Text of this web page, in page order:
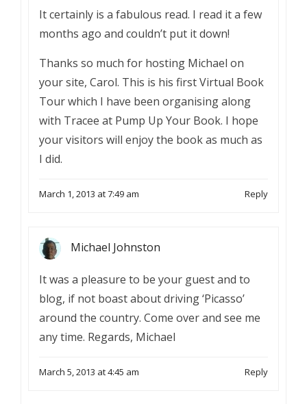
It certainly is a fabulous read. I read it a few
months ago and couldn’t put it down!
Thanks so much for hosting Michael on
your site, Carol. This is his first Virtual Book
Tour which I have been organising along
with Tracee at Pump Up Your Book. I hope
your visitors will enjoy the book as much as
I did.
March 1, 2013 at 7:49 am Reply
Michael Johnston
It was a pleasure to be your guest and to
blog, if not boast about driving ‘Picasso’
around the country. Come over and see me
any time. Regards, Michael
March 5, 2013 at 4:45 am Reply